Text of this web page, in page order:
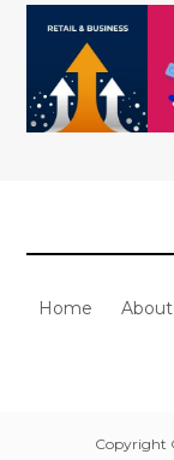
Home
Copyright